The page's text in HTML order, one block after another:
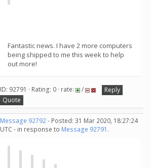
Fantastic news. I have 2 more computers
being shipped to me this week to help
out more!
ID: 92791 · Rating: 0 · rate: /
Reply
Quote
Message 92792- Posted: 31 Mar 2020, 18:27:24
UTC - in response to Message 92791 .